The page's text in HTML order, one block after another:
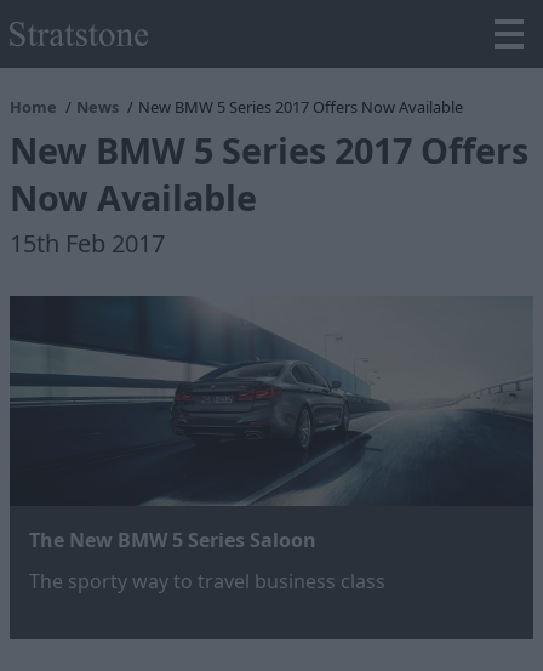
Home News New BMW 5 Series 2017 Offers Now Available
New BMW 5 Series 2017 Offers
Now Available
15th Feb 2017
The New BMW 5 Series Saloon
The sporty way to travel business class